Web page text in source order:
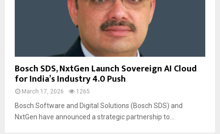
Bosch SDS, NxtGen Launch Sovereign AI Cloud
for India’s Industry 4.0 Push
March 17, 2026 1265
Bosch Software and Digital Solutions (Bosch SDS) and
NxtGen have announced a strategic partnership to...